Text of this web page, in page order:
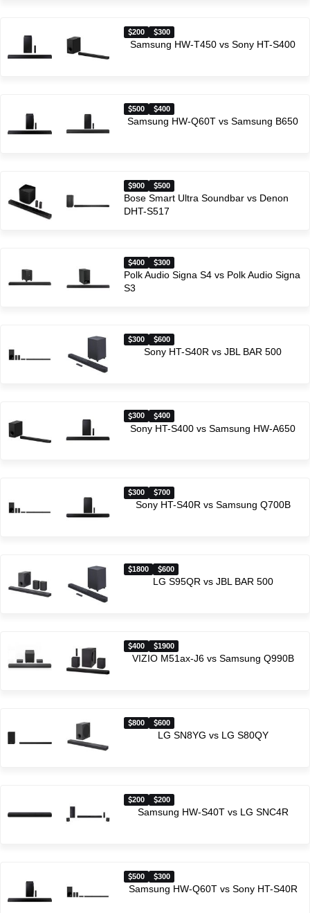
200 300
Samsung HW-T450 vs Sony HT-S400
500 400
Samsung HW-Q60T vs Samsung B650
900 500
Bose Smart Ultra Soundbar vs Denon
DHT-S517
400 300
Polk Audio Signa S4 vs Polk Audio Signa
S3
300 600
Sony HT-S40R vs JBL BAR 500
300 400
Sony HT-S400 vs Samsung HW-A650
300 700
Sony HT-S40R vs Samsung Q700B
1800 600
LG S95QR vs JBL BAR 500
400 1900
VIZIO M51ax-J6 vs Samsung Q990B
800 600
LG SN8YG vs LG S80QY
200 200
Samsung HW-S40T vs LG SNC4R
500 300
Samsung HW-Q60T vs Sony HT-S40R